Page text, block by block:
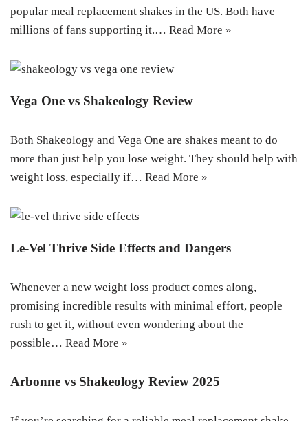
popular meal replacement shakes in the US. Both have
millions of fans supporting it.… Read More »
Vega One vs Shakeology Review
Both Shakeology and Vega One are shakes meant to do
more than just help you lose weight. They should help with
weight loss, especially if… Read More »
Le-Vel Thrive Side Effects and Dangers
Whenever a new weight loss product comes along,
promising incredible results with minimal effort, people
rush to get it, without even wondering about the
possible… Read More »
Arbonne vs Shakeology Review 2025